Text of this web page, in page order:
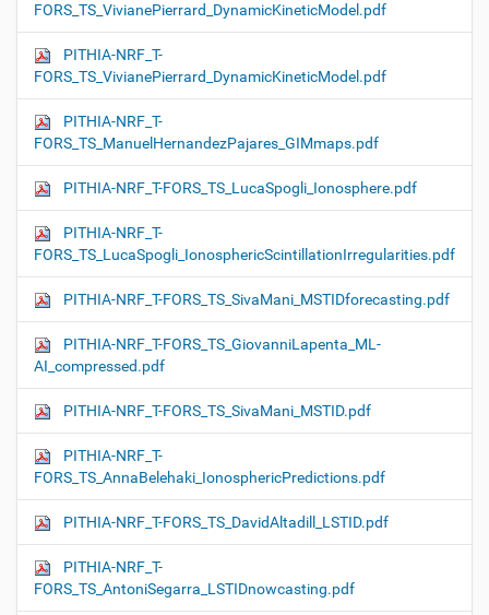
FORS_TS_VivianePierrard_DynamicKineticModel.pdf
PITHIA-NRF_T-
FORS_TS_VivianePierrard_DynamicKineticModel.pdf
PITHIA-NRF_T-
FORS_TS_ManuelHernandezPajares_GIMmaps.pdf
PITHIA-NRF_T-FORS_TS_LucaSpogli_Ionosphere.pdf
PITHIA-NRF_T-
FORS_TS_LucaSpogli_IonosphericScintillationIrregularities.pdf
PITHIA-NRF_T-FORS_TS_SivaMani_MSTIDforecasting.pdf
PITHIA-NRF_T-FORS_TS_GiovanniLapenta_ML-
AI_compressed.pdf
PITHIA-NRF_T-FORS_TS_SivaMani_MSTID.pdf
PITHIA-NRF_T-
FORS_TS_AnnaBelehaki_IonosphericPredictions.pdf
PITHIA-NRF_T-FORS_TS_DavidAltadill_LSTID.pdf
PITHIA-NRF_T-
FORS_TS_AntoniSegarra_LSTIDnowcasting.pdf